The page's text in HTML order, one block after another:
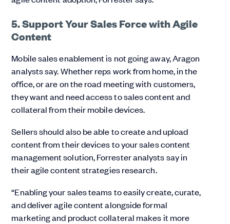
5. Support Your Sales Force with Agile
Content
Mobile sales enablement is not going away, Aragon
analysts say. Whether reps work from home, in the
office, or are on the road meeting with customers,
they want and need access to sales content and
collateral from their mobile devices.
Sellers should also be able to create and upload
content from their devices to your sales content
management solution, Forrester analysts say in
their agile content strategies research.
“Enabling your sales teams to easily create, curate,
and deliver agile content alongside formal
marketing and product collateral makes it more